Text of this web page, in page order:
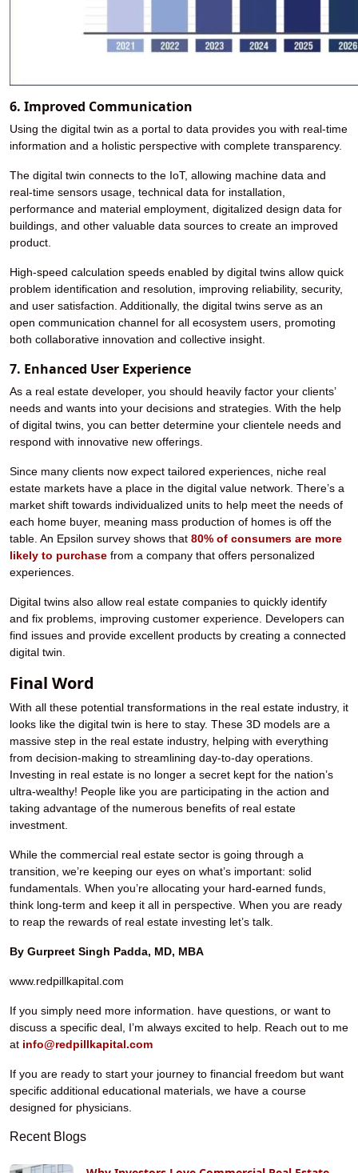
6. Improved Communication
Using the digital twin as a portal to data provides you with real-time
information and a holistic perspective with complete transparency.
The digital twin connects to the IoT, allowing machine data and
real-time sensors usage, technical data for installation,
performance and material employment, digitalized design data for
buildings, and other valuable data sources to create an improved
product.
High-speed calculation speeds enabled by digital twins allow quick
problem identification and resolution, improving reliability, security,
and user satisfaction. Additionally, the digital twins serve as an
open communication channel for all ecosystem users, promoting
both collaborative innovation and collective insight.
7. Enhanced User Experience
As a real estate developer, you should heavily factor your clients’
needs and wants into your decisions and strategies. With the help
of digital twins, you can better determine your clientele needs and
respond with innovative new offerings.
Since many clients now expect tailored experiences, niche real
estate markets have a place in the digital value network. There’s a
market shift towards individualized units to help meet the needs of
each home buyer, meaning mass production of homes is off the
table. An Epsilon survey shows that 80% of consumers are more
likely to purchase from a company that offers personalized
experiences.
Digital twins also allow real estate companies to quickly identify
and fix problems, improving customer experience. Developers can
find issues and provide excellent products by creating a connected
digital twin.
Final Word
With all these potential transformations in the real estate industry, it
looks like the digital twin is here to stay. These 3D models are a
massive step in the real estate industry, helping with everything
from decision-making to streamlining day-to-day operations.
Investing in real estate is no longer a secret kept for the nation’s
ultra-wealthy! People like you are participating in the action and
taking advantage of the numerous benefits of real estate
investment.
While the commercial real estate sector is going through a
transition, we’re keeping our eyes on what’s important: solid
fundamentals. When you’re allocating your hard-earned funds,
think long-term and keep it all in perspective. When you are ready
to reap the rewards of real estate investing let’s talk.
By Gurpreet Singh Padda, MD, MBA
www.redpillkapital.com
If you simply need more information. have questions, or want to
discuss a specific deal, I’m always excited to help. Reach out to me
at info@redpillkapital.com
If you are ready to start your journey to financial freedom but want
specific additional educational materials, we have a course
designed for physicians.
Recent Blogs